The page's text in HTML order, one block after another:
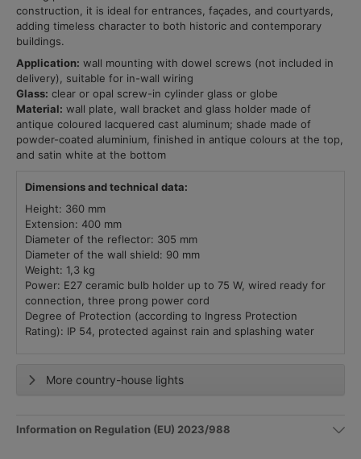
construction, it is ideal for entrances, façades, and courtyards,
adding timeless character to both historic and contemporary
buildings.
Application: wall mounting with dowel screws (not included in
delivery), suitable for in-wall wiring
Glass: clear or opal screw-in cylinder glass or globe
Material: wall plate, wall bracket and glass holder made of
antique coloured lacquered cast aluminum; shade made of
powder-coated aluminium, finished in antique colours at the top,
and satin white at the bottom
Dimensions and technical data:
Height: 360 mm
Extension: 400 mm
Diameter of the reflector: 305 mm
Diameter of the wall shield: 90 mm
Weight: 1,3 kg
Power: E27 ceramic bulb holder up to 75 W, wired ready for
connection, three prong power cord
Degree of Protection (according to Ingress Protection
Rating): IP 54, protected against rain and splashing water
More country-house lights
Information on Regulation (EU) 2023/988